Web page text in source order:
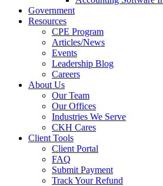
Government
Resources
CPE Program
Articles/News
Events
Leadership Blog
Careers
About Us
Our Team
Our Offices
Industries We Serve
CKH Cares
Client Tools
Client Portal
FAQ
Submit Payment
Track Your Refund